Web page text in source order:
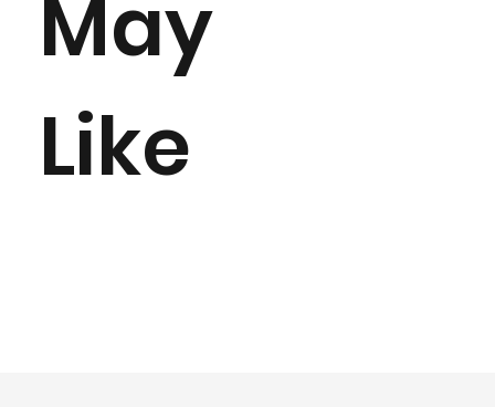
May
Like